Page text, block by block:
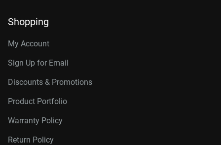
Shopping
My Account
Sign Up for Email
Discounts & Promotions
Product Portfolio
Warranty Policy
Return Policy